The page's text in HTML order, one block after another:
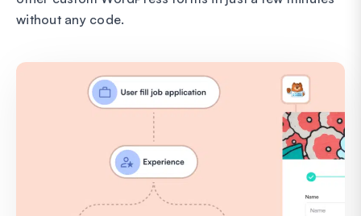
without any code.